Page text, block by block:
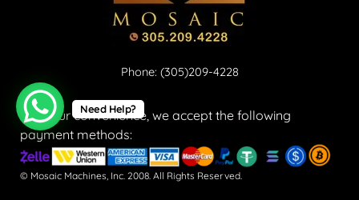
Phone: (305)209-4228
For your convenience, we accept the following
payment methods:
© Mosaic Machines, Inc. 2008. All Rights Reserved.
Need Help?